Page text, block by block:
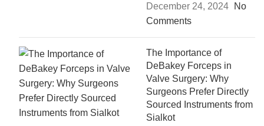
December 24, 2024
No
Comments
The Importance of
DeBakey Forceps in
Valve Surgery: Why
Surgeons Prefer Directly
Sourced Instruments from
Sialkot